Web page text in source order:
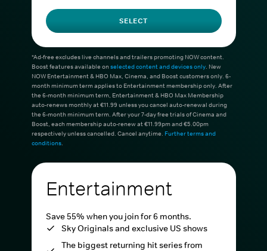
SELECT
*Ad-free excludes live channels and trailers promoting NOW content.
Boost features available onselected content and devices only. New
NOW Entertainment & HBO Max, Cinema, and Boost customers only. 6-
month minimum term applies to Entertainment membership only. After
the 6-month minimum term, Entertainment & HBO Max Membership
auto-renews monthly at €11.99 unless you cancel auto-renewal during
the 6-month minimum term. After your 7-day free trials of Cinema and
Boost, each membership auto-renew at €11.99pm and €5.00pm
respectively unless cancelled. Cancel anytime. Further terms and
conditions.
Entertainment
Save 55% when you join for 6 months.
Sky Originals and exclusive US shows
The biggest returning hit series from